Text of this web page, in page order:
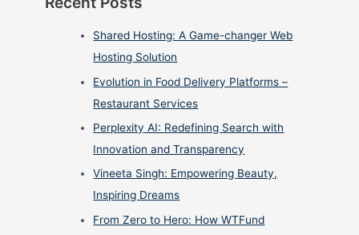
Shared Hosting: A Game-changer Web
Hosting Solution
Evolution in Food Delivery Platforms –
Restaurant Services
Perplexity AI: Redefining Search with
Innovation and Transparency
Vineeta Singh: Empowering Beauty,
Inspiring Dreams
From Zero to Hero: How WTFund